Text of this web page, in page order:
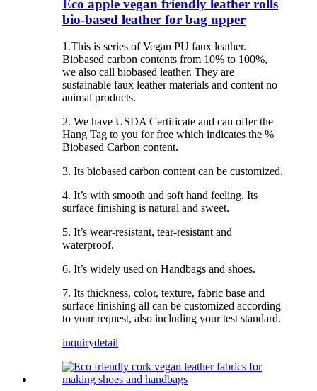
Eco apple vegan friendly leather rolls
bio-based leather for bag upper
1.This is series of Vegan PU faux leather.
Biobased carbon contents from 10% to 100%,
we also call biobased leather. They are
sustainable faux leather materials and content no
animal products.
2. We have USDA Certificate and can offer the
Hang Tag to you for free which indicates the %
Biobased Carbon content.
3. Its biobased carbon content can be customized.
4. It’s with smooth and soft hand feeling. Its
surface finishing is natural and sweet.
5. It’s wear-resistant, tear-resistant and
waterproof.
6. It’s widely used on Handbags and shoes.
7. Its thickness, color, texture, fabric base and
surface finishing all can be customized according
to your request, also including your test standard.
inquirydetail